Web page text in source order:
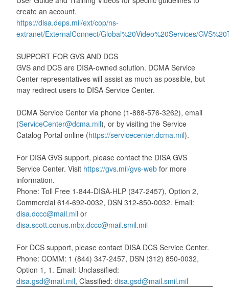
create an account.
https://disa.deps.mil/ext/cop/ns-
extranet/ExternalConnect/Global%20Video%20Services/
SUPPORT FOR GVS AND DCS
GVS and DCS are DISA-owned solution. DCMA Service
Center representatives will assist as much as possible, but
may redirect users to DISA Service Center.
DCMA Service Center via phone (1-888-576-3262), email
(ServiceCenter@dcma.mil), or by visiting the Service
Catalog Portal online (https://servicecenter.dcma.mil).
For DISA GVS support, please contact the DISA GVS
Service Center. Visit https://gvs.mil/gvs-web for more
information.
Phone: Toll Free 1-844-DISA-HLP (347-2457), Option 2,
Commercial 614-692-0032, DSN 312-850-0032. Email:
disa.dccc@mail.mil or
disa.scott.conus.mbx.dccc@mail.smil.mil
For DCS support, please contact DISA DCS Service Center.
Phone: COMM: 1 (844) 347-2457, DSN (312) 850-0032,
Option 1, 1. Email: Unclassified:
disa.gsd@mail.mil, Classified: disa.gsd@mail.smil.mil